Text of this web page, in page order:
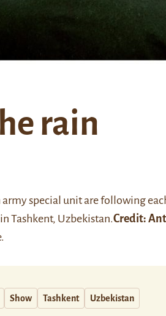
rain
special unit are following
Tashkent, Uzbekistan.Credit:
.
Show Tashkent Uzbekistan